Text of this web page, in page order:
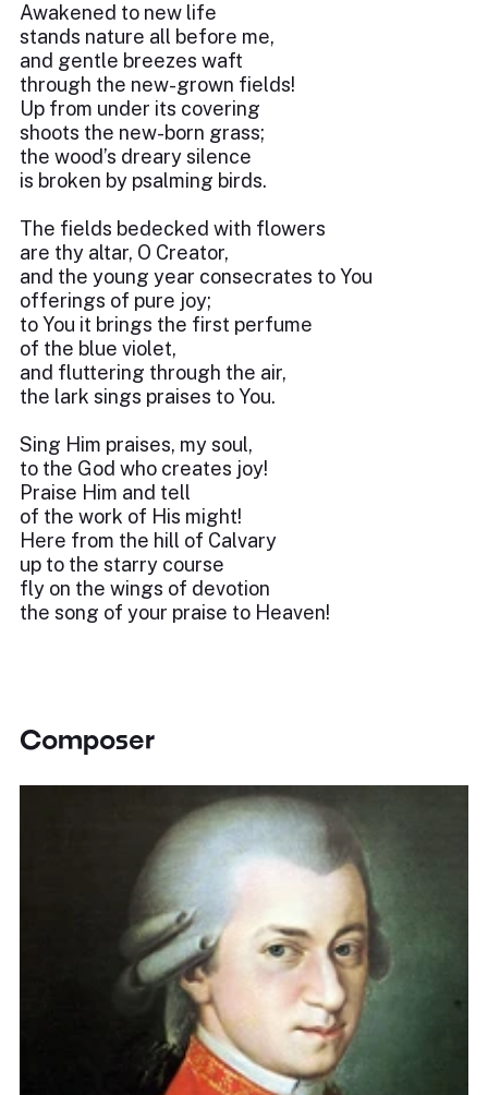
Awakened to new life
stands nature all before me,
and gentle breezes waft
through the new-grown fields!
Up from under its covering
shoots the new-born grass;
the wood’s dreary silence
is broken by psalming birds.
The fields bedecked with flowers
are thy altar, O Creator,
and the young year consecrates to You
offerings of pure joy;
to You it brings the first perfume
of the blue violet,
and fluttering through the air,
the lark sings praises to You.
Sing Him praises, my soul,
to the God who creates joy!
Praise Him and tell
of the work of His might!
Here from the hill of Calvary
up to the starry course
fly on the wings of devotion
the song of your praise to Heaven!
Composer